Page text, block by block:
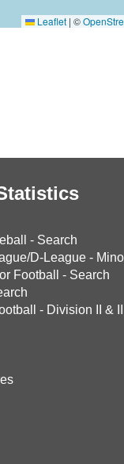
Leaflet | ©
- Search
D-League -
Football - Search
- Division II & III